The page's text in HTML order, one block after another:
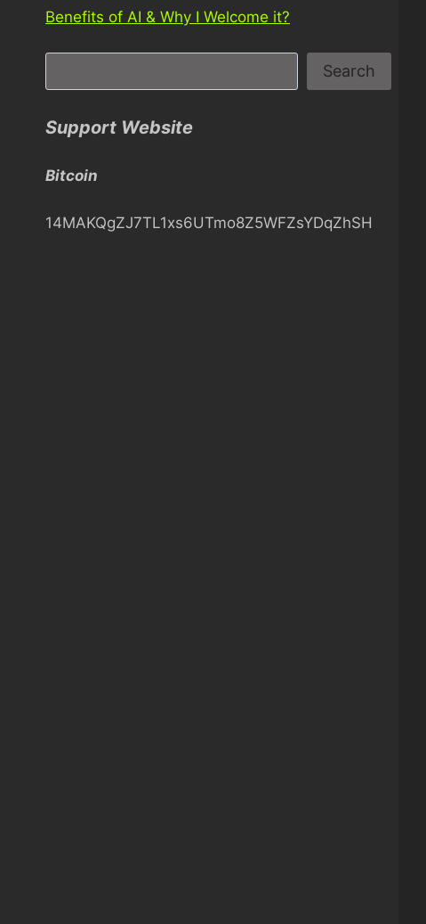
Benefits of AI & Why I Welcome it?
e
r
h
Search
Support Website
Bitcoin
14MAKQgZJ7TL1xs6UTmo8Z5WFZsYDqZhSH